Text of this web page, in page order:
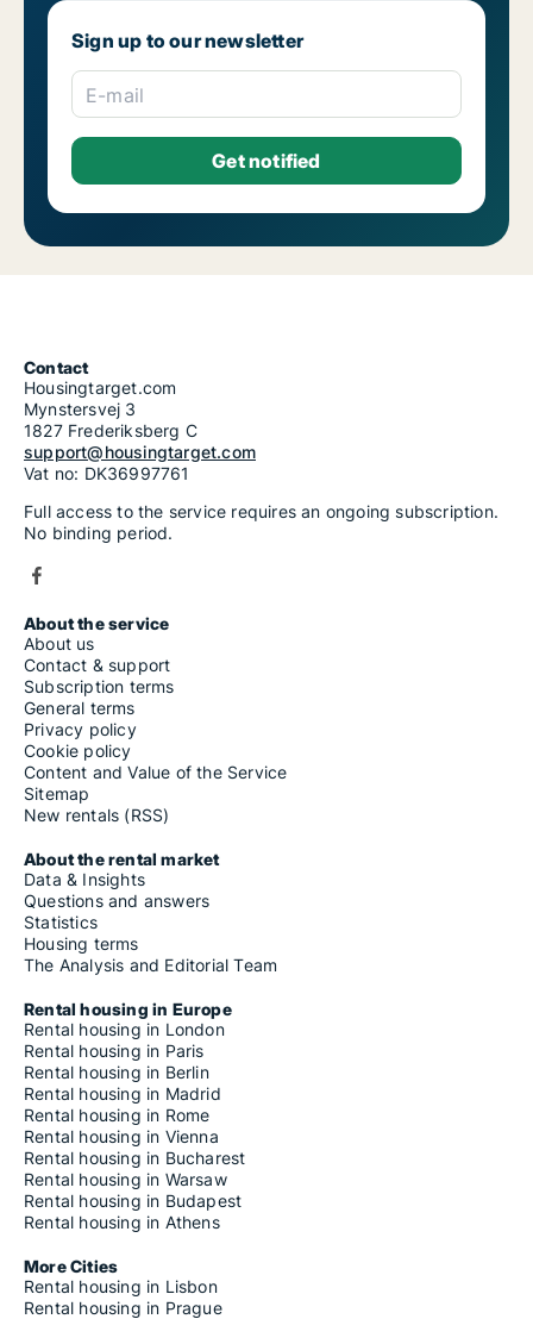
Sign up to our newsletter
E-mail
Contact
Housingtarget.com
Mynstersvej 3
1827 Frederiksberg C
support@housingtarget.com
Vat no: DK36997761
Full access to the service requires an ongoing subscription.
No binding period.
About the service
About us
Contact & support
Subscription terms
General terms
Privacy policy
Cookie policy
Content and Value of the Service
Sitemap
New rentals (RSS)
About the rental market
Data & Insights
Questions and answers
Statistics
Housing terms
The Analysis and Editorial Team
Rental housing in Europe
Rental housing in London
Rental housing in Paris
Rental housing in Berlin
Rental housing in Madrid
Rental housing in Rome
Rental housing in Vienna
Rental housing in Bucharest
Rental housing in Warsaw
Rental housing in Budapest
Rental housing in Athens
More Cities
Rental housing in Lisbon
Rental housing in Prague